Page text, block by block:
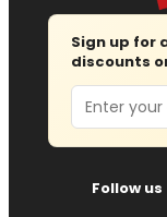
Sign up for
discounts
Email
Follow us